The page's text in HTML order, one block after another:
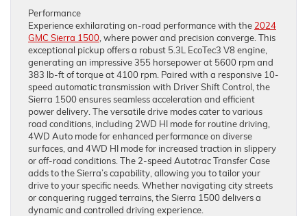
Performance
Experience exhilarating on-road performance with the 2024
GMC Sierra 1500 , where power and precision converge. This
exceptional pickup offers a robust 5.3L EcoTec3 V8 engine,
generating an impressive 355 horsepower at 5600 rpm and
383 lb-ft of torque at 4100 rpm. Paired with a responsive 10-
speed automatic transmission with Driver Shift Control, the
Sierra 1500 ensures seamless acceleration and efficient
power delivery. The versatile drive modes cater to various
road conditions, including 2WD HI mode for routine driving,
4WD Auto mode for enhanced performance on diverse
surfaces, and 4WD HI mode for increased traction in slippery
or off-road conditions. The 2-speed Autotrac Transfer Case
adds to the Sierra’s capability, allowing you to tailor your
drive to your specific needs. Whether navigating city streets
or conquering rugged terrains, the Sierra 1500 delivers a
dynamic and controlled driving experience.